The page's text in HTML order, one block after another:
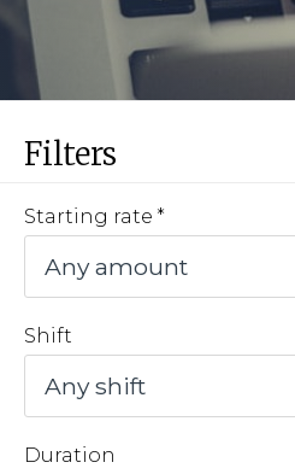
Filters
Starting rate
Shift
Duration